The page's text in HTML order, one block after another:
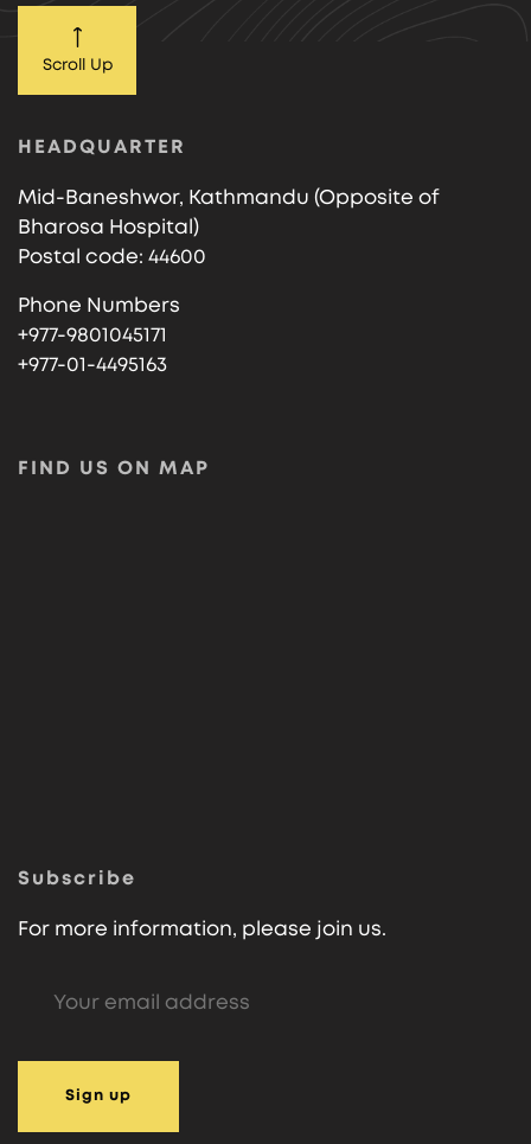
HEADQUARTER
Mid-Baneshwor, Kathmandu (Opposite of
Bharosa Hospital)
Postal code: 44600
Phone Numbers
+977-9801045171
+977-01-4495163
FIND US ON MAP
Subscribe
For more information, please join us.
Scroll Up